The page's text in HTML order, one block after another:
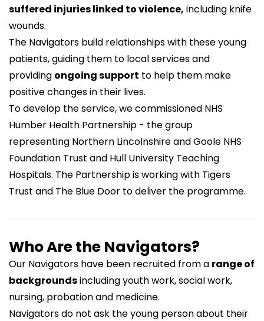
suffered injuries linked to violence, including knife
wounds.
The Navigators build relationships with these young
patients, guiding them to local services and
providing ongoing support to help them make
positive changes in their lives.
To develop the service, we commissioned NHS
Humber Health Partnership - the group
representing Northern Lincolnshire and Goole NHS
Foundation Trust and Hull University Teaching
Hospitals. The Partnership is working with Tigers
Trust and The Blue Door to deliver the programme.
Who Are the Navigators?
Our Navigators have been recruited from a range of
backgroundsincluding youth work, social work,
nursing, probation and medicine.
Navigators do not ask the young person about their